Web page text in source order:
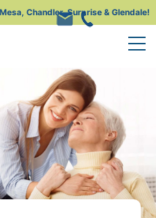
Chandler, Surprise & Glendale!